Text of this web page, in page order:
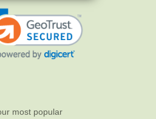
most popular